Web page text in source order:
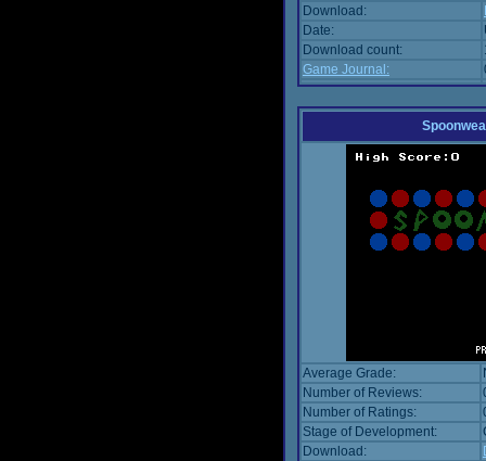
Download:
Date:
Download count:
Game Journal:
Average Grade:
Number of Reviews:
Number of Ratings:
Stage of Development:
Download: